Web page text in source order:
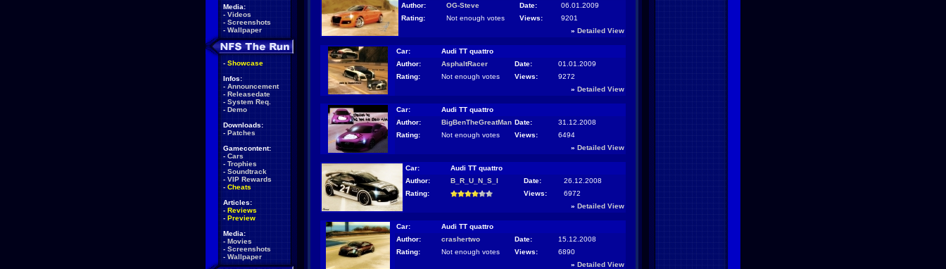
Media:
- Videos
- Screenshots
- Wallpaper
- Showcase
Infos:
- Announcement
- Releasedate
- System Req.
- Demo
Downloads:
- Patches
Gamecontent:
- Cars
- Trophies
- Soundtrack
- VIP Rewards
- Cheats
Articles:
- Reviews
- Preview
Media:
- Movies
- Screenshots
- Wallpaper
Author:
OG-Steve Date:
06.01.2009
Rating:
Not enough votes Views:
9201
» Detailed View
Car:
Audi TT quattro
Author:
AsphaltRacer Date:
01.01.2009
Rating:
Not enough votes Views:
9272
» Detailed View
Car:
Audi TT quattro
Author:
BigBenTheGreatMan Date:
31.12.2008
Rating:
Not enough votes Views:
6494
» Detailed View
Car:
Audi TT quattro
Author:
B_R_U_N_S_I Date:
26.12.2008
Rating:
Views:
6972
» Detailed View
Car:
Audi TT quattro
Author:
crashertwo Date:
15.12.2008
Rating:
Not enough votes Views:
6890
» Detailed View